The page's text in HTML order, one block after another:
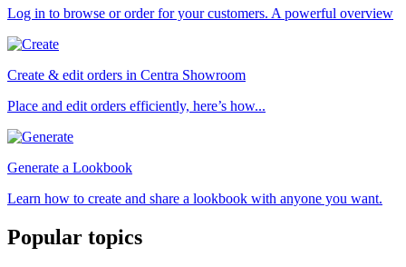
Log in to browse or order for your customers. A powerful overview
Create & edit orders in Centra Showroom
Place and edit orders efficiently, here’s how...
Generate a Lookbook
Learn how to create and share a lookbook with anyone you want.
Popular topics